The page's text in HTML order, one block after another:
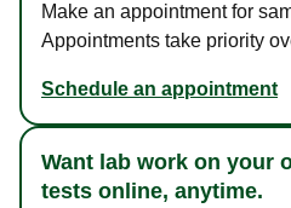
Make an appointment for
Appointments take priority
Schedule an appointment
Want lab work on your
tests online, anytime.